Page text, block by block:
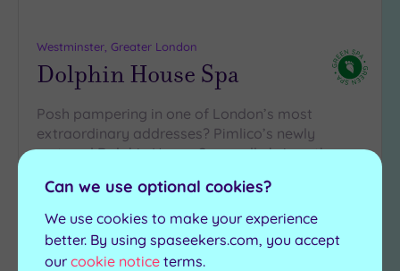
Westminster, Greater London
Dolphin House Spa
Posh pampering in one of London’s most
extraordinary addresses? Pimlico’s newly
restored Dolphin House Spa really brings the
Swimming pool
Saunas
Steam rooms
Experience showers
Ice fountain
Can we use optional cookies?
We use cookies to make your experience
better. By using spaseekers.com, you accept
our cookie notice terms.